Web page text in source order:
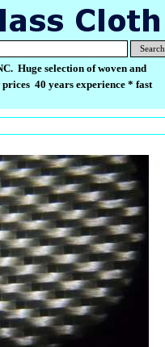
Search
Huge selection of woven and
40 years experience * fast